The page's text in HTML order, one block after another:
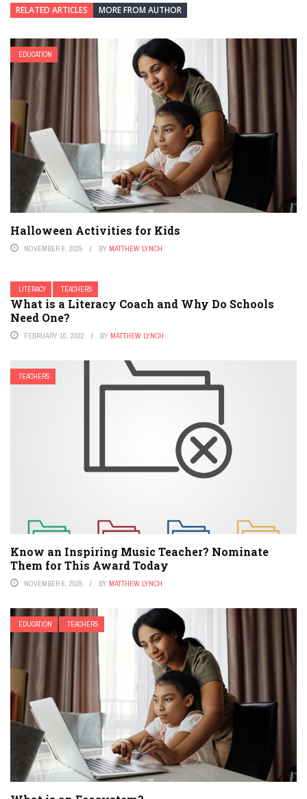
RELATED ARTICLES MORE FROM AUTHOR
EDUCATION
Halloween Activities for Kids
NOVEMBER 6, 2025 BY MATTHEW LYNCH
LITERACY TEACHERS
What is a Literacy Coach and Why Do Schools
Need One?
FEBRUARY 10, 2022 BY MATTHEW LYNCH
TEACHERS
Know an Inspiring Music Teacher? Nominate
Them for This Award Today
NOVEMBER 6, 2025 BY MATTHEW LYNCH
EDUCATION TEACHERS